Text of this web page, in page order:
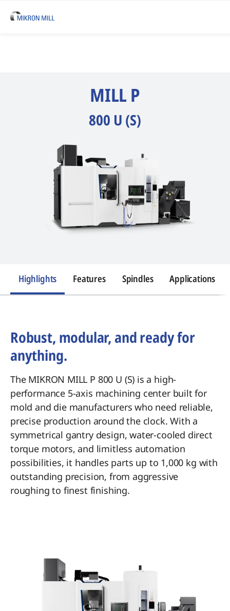
MILL P
800 U (S)
Highlights Features Spindles Applications
Robust, modular, and ready for
anything.
The MIKRON MILL P 800 U (S) is a high-
performance 5-axis machining center built for
mold and die manufacturers who need reliable,
precise production around the clock. With a
symmetrical gantry design, water-cooled direct
torque motors, and limitless automation
possibilities, it handles parts up to 1,000 kg with
outstanding precision, from aggressive
roughing to finest finishing.